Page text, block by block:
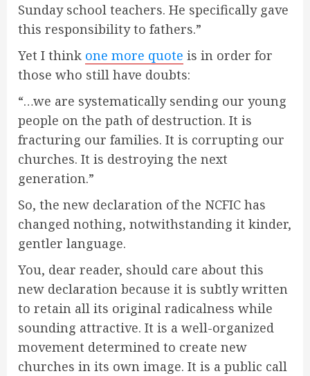
Sunday school teachers. He specifically gave
this responsibility to fathers.”
Yet I think one more quote is in order for
those who still have doubts:
“…we are systematically sending our young
people on the path of destruction. It is
fracturing our families. It is corrupting our
churches. It is destroying the next
generation.”
So, the new declaration of the NCFIC has
changed nothing, notwithstanding it kinder,
gentler language.
You, dear reader, should care about this
new declaration because it is subtly written
to retain all its original radicalness while
sounding attractive. It is a well-organized
movement determined to create new
churches in its own image. It is a public call